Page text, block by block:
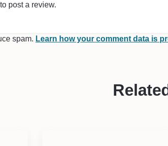
to post a review.
spam. Learn how your comment data is